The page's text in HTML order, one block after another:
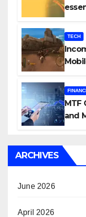
TECH
MTF
and
ARCHIVES
June 2026
April 2026